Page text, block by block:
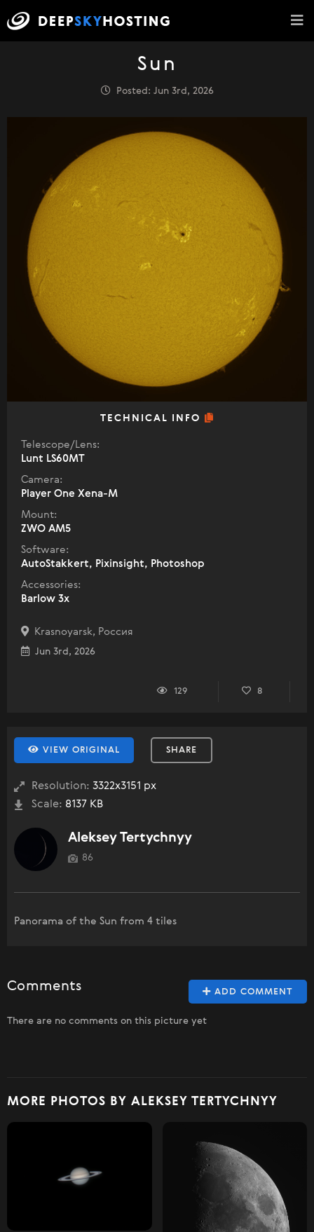
Sun
Posted: Jun 3rd, 2026
TECHNICAL INFO
Telescope/Lens:
Lunt LS60MT
Camera:
Player One Xena-M
Mount:
ZWO AM5
Software:
AutoStakkert, Pixinsight, Photoshop
Accessories:
Barlow 3x
Krasnoyarsk, Россия
Jun 3rd, 2026
129 8
VIEW ORIGINAL SHARE
Resolution: 3322x3151 px
Scale: 8137 KB
Aleksey Tertychnyy
86
Panorama of the Sun from 4 tiles
ADD COMMENT
Comments
There are no comments on this picture yet
MORE PHOTOS BY ALEKSEY TERTYCHNYY